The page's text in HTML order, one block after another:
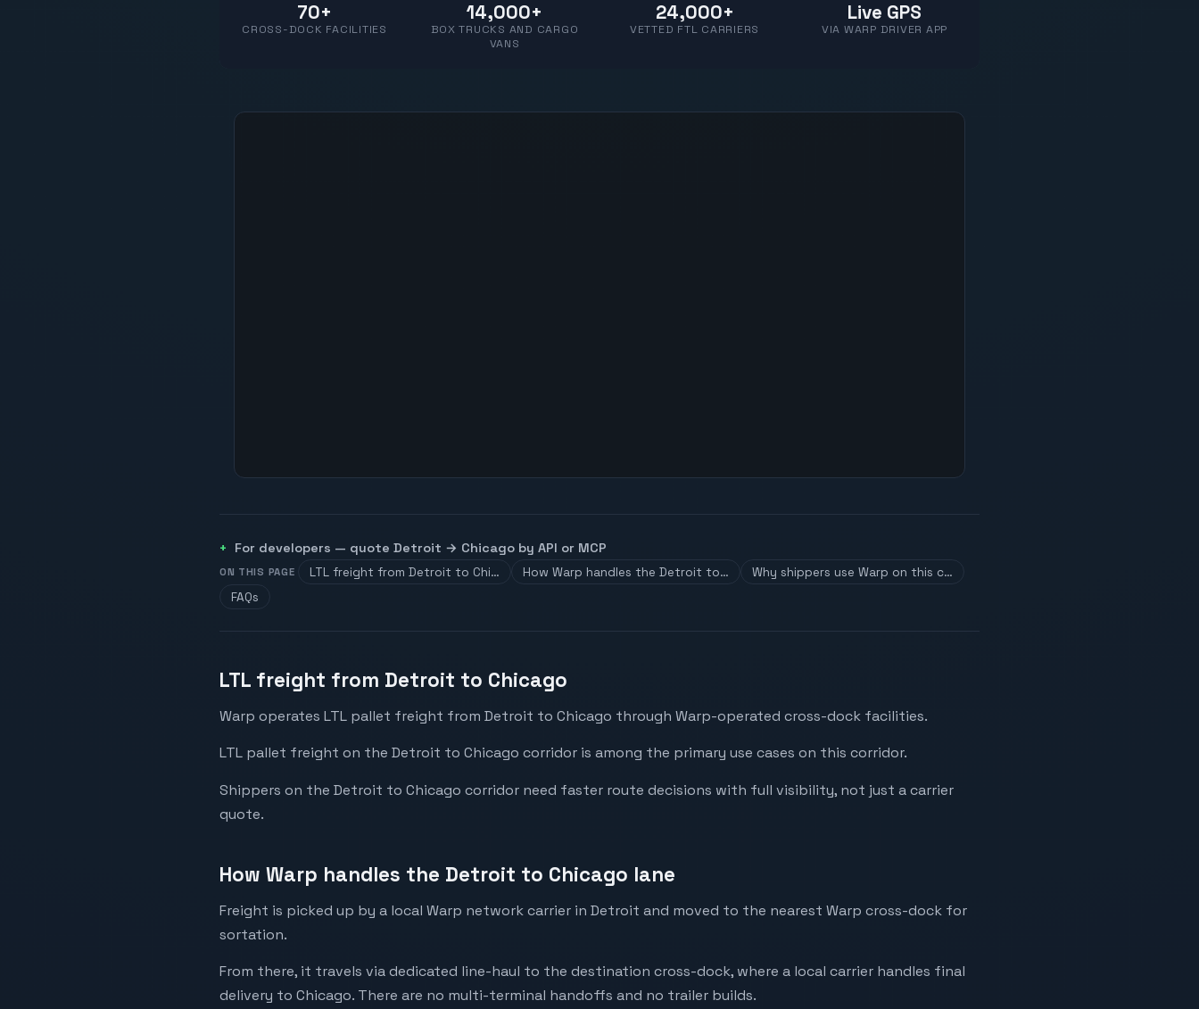
70+
CROSS-DOCK FACILITIES
14,000+
BOX TRUCKS AND CARGO
VANS
24,000+
VETTED FTL CARRIERS
Live GPS
VIA WARP DRIVER APP
For developers — quoteDetroit → Chicago by API or MCP
ON THIS PAGE LTL freight from Detroit to Chi… How Warp handles the Detroit to…
Why shippers use Warp on this c…
FAQs
LTL freight from Detroit to Chicago
Warp operates LTL pallet freight from Detroit to Chicago through Warp-operated cross-dock facilities.
LTL pallet freight on the Detroit to Chicago corridor is among the primary use cases on this corridor.
Shippers on the Detroit to Chicago corridor need faster route decisions with full visibility, not just a carrier
quote.
How Warp handles the Detroit to Chicago lane
Freight is picked up by a local Warp network carrier in Detroit and moved to the nearest Warp cross-dock for
sortation.
From there, it travels via dedicated line-haul to the destination cross-dock, where a local carrier handles final
delivery to Chicago. There are no multi-terminal handoffs and no trailer builds.